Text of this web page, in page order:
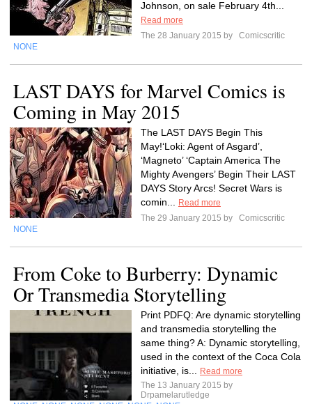
Johnson, on sale February 4th...
Read more
The 28 January 2015 by
Comicscritic
NONE
LAST DAYS for Marvel Comics is
Coming in May 2015
The LAST DAYS Begin This
May!‘Loki: Agent of Asgard’,
‘Magneto’ ‘Captain America The
Mighty Avengers’ Begin Their LAST
DAYS Story Arcs! Secret Wars is
comin...
Read more
The 29 January 2015 by
Comicscritic
NONE
From Coke to Burberry: Dynamic
Or Transmedia Storytelling
Print PDFQ: Are dynamic storytelling
and transmedia storytelling the
same thing? A: Dynamic storytelling,
used in the context of the Coca Cola
initiative, is...
Read more
The 13 January 2015 by
Drpamelarutledge